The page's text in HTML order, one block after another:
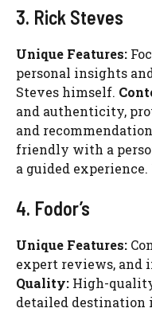
3. Rick Steves
Unique Features:
personal insights
Steves himself.
and authenticity,
and
friendly with a
a guided experience.
4. Fodor’s
Unique Features:
expert reviews, and
Quality: High-
detailed destination